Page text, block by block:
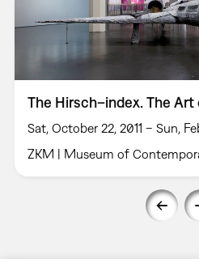
The Hirsch–index. The
Sat, October 22, 2011 – Sun,
ZKM | Museum of